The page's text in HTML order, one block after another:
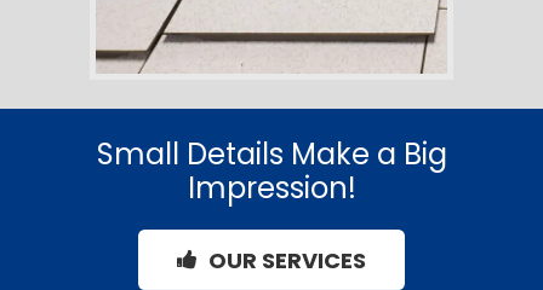
Small Details Make a Big
Impression!
OUR SERVICES